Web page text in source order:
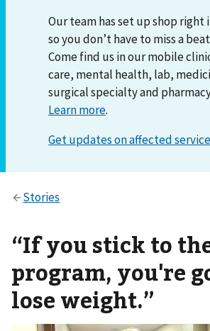
Our team has set up shop
so you don’t have to miss a
Come find us in our mobile
care, mental health, lab,
surgical specialty and
Learn more.
“If you stick to
program, you're
lose weight.”